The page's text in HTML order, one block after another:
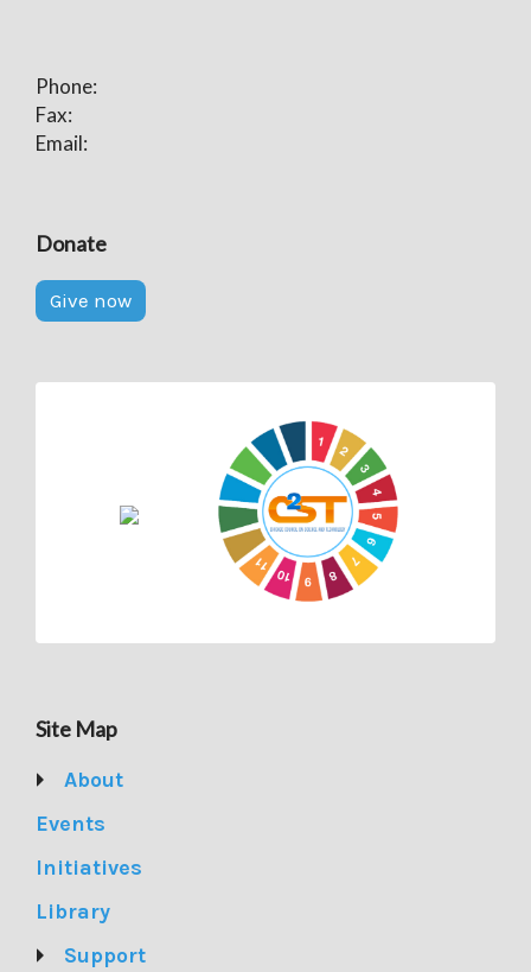
Phone:
Fax:
Email:
Donate
Give now
Site Map
About
Events
Initiatives
Library
Support